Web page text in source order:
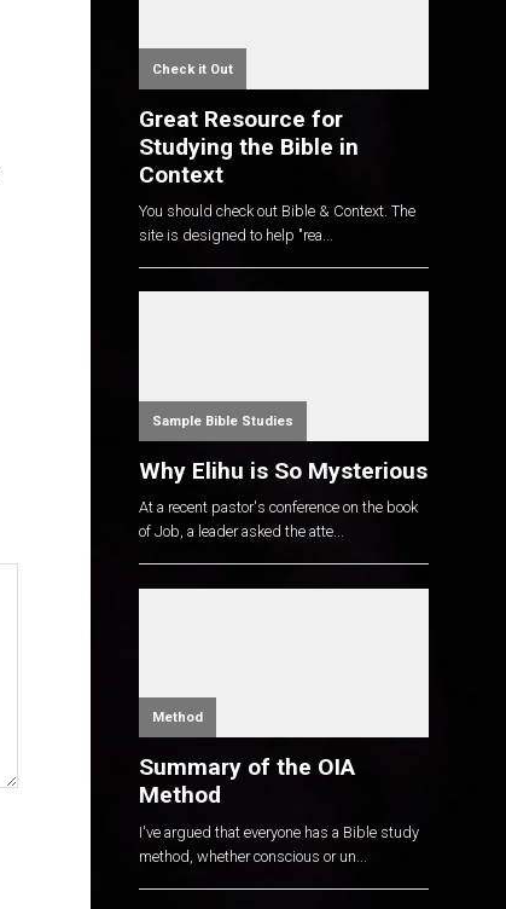
Check it Out
Great Resource for
Studying the Bible in
Context
You should check out Bible & Context. The
site is designed to help "rea...
Sample Bible Studies
Why Elihu is So Mysterious
At a recent pastor's conference on the book
of Job, a leader asked the atte...
Method
Summary of the OIA
Method
I've argued that everyone has a Bible study
method, whether conscious or un...